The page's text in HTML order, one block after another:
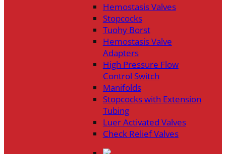
Hemostasis Valves
Stopcocks
Tuohy Borst
Hemostasis Valve
Adapters
High Pressure Flow
Control Switch
Manifolds
Stopcocks with Extension
Tubing
Luer Activated Valves
Check Relief Valves